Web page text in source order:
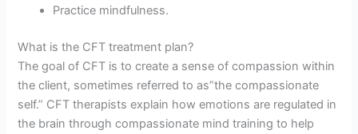
Practice mindfulness.
What is the CFT treatment plan?
The goal of CFT is to create a sense of compassion within
the client, sometimes referred to as”the compassionate
self.” CFT therapists explain how emotions are regulated in
the brain through compassionate mind training to help